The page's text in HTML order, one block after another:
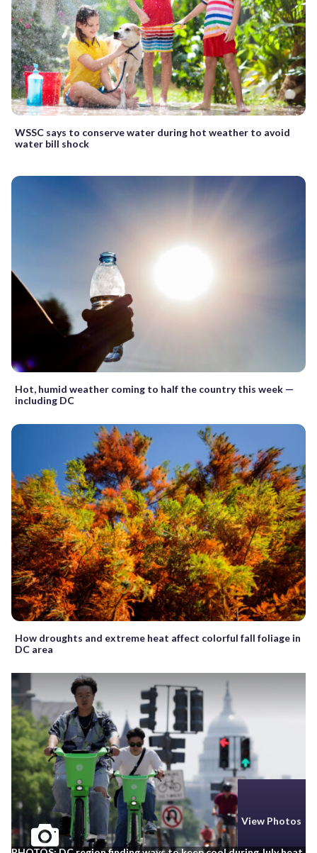
WSSC says to conserve water during hot weather to avoid
water bill shock
Hot, humid weather coming to half the country this week —
including DC
How droughts and extreme heat affect colorful fall foliage in
DC area
View Photos